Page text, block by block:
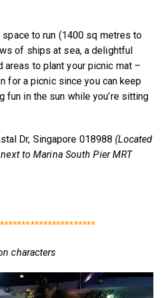
space to run (1400 sq metres to
of ships at sea, a delightful
areas to plant your picnic mat –
for a picnic since you can keep
fun in the sun while you’re sitting
Dr, Singapore 018988 (Located
to Marina South Pier MRT
characters